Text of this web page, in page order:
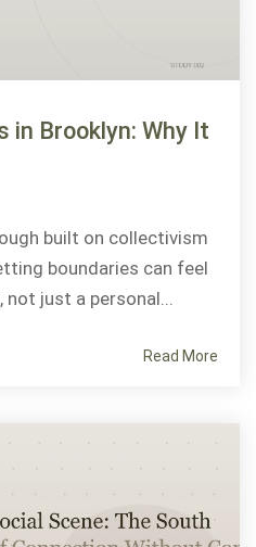
in Brooklyn: Why It
built on collectivism
boundaries can feel
just a personal...
Read More